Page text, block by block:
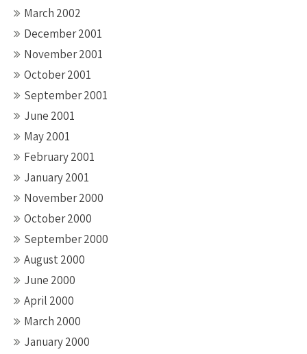
March 2002
December 2001
November 2001
October 2001
September 2001
June 2001
May 2001
February 2001
January 2001
November 2000
October 2000
September 2000
August 2000
June 2000
April 2000
March 2000
January 2000